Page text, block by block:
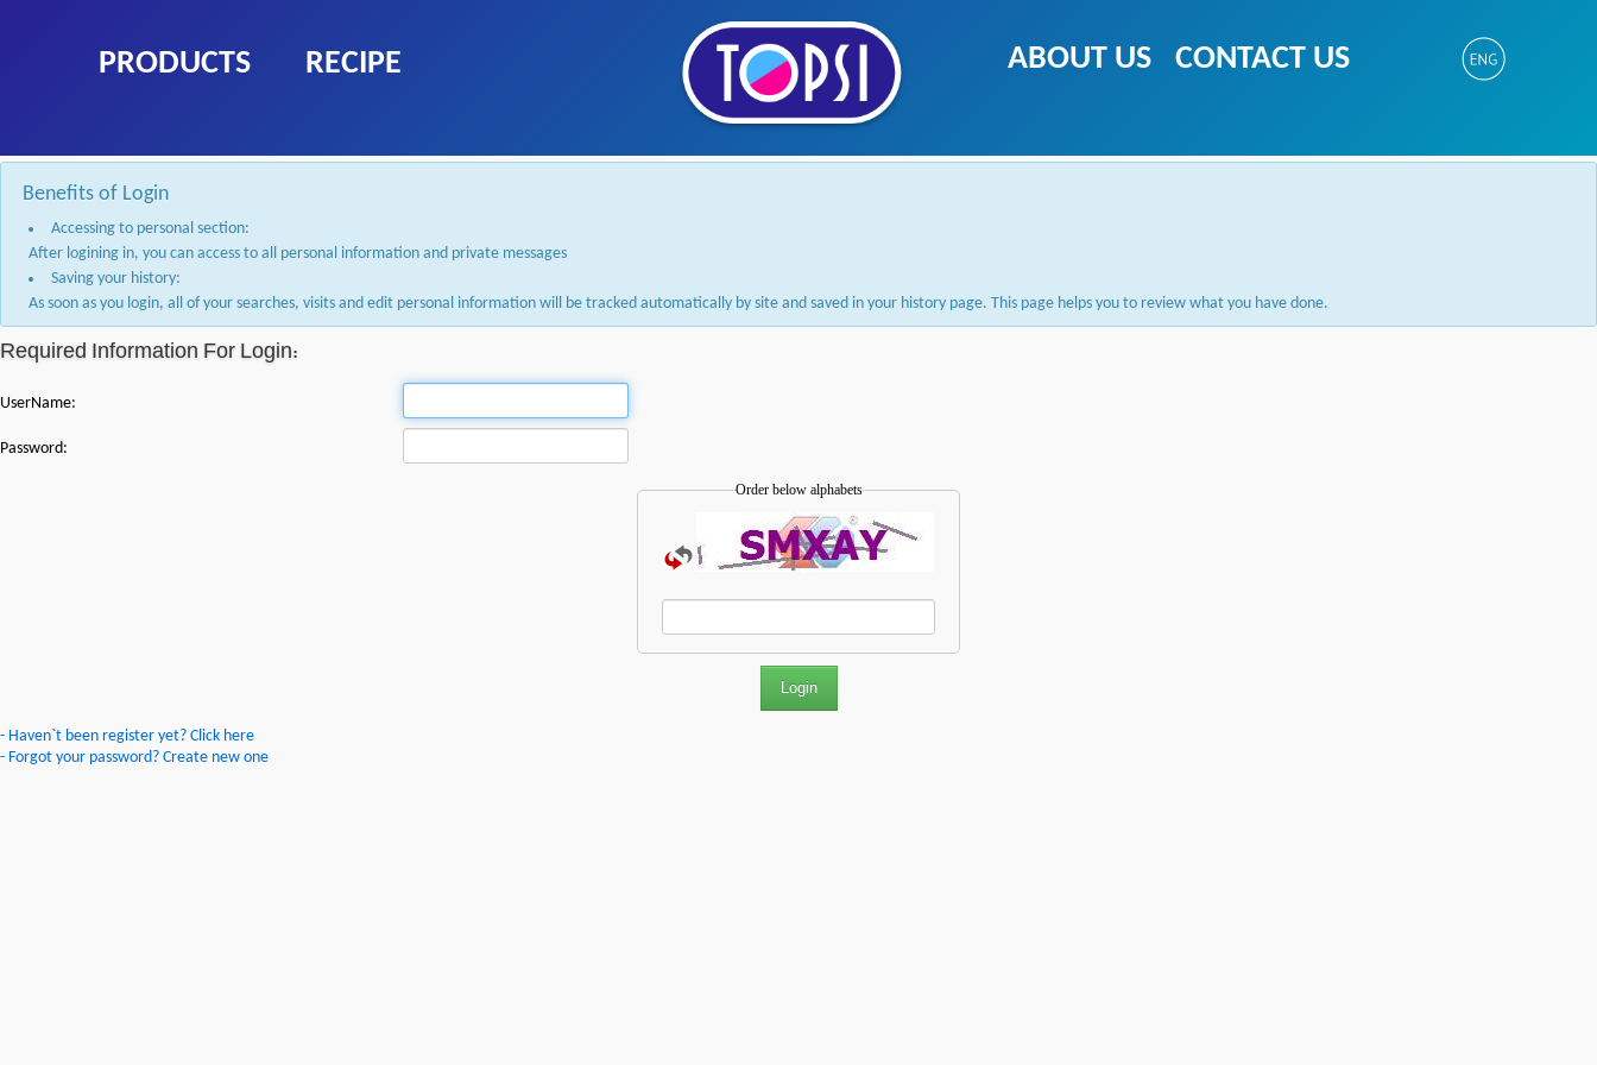
PRODUCTS RECIPE ABOUT US CONTACT US
Benefits of Login
Accessing to personal section:
After logining in, you can access to all personal information and private messages
Saving your history:
As soon as you login, all of your searches, visits and edit personal information will be tracked automatically by site and saved in your history page. This page helps you to review what you have done.
Required Information For Login:
UserName:
Password:
Order below alphabets
- Haven`t been register yet? Click here
- Forgot your password? Create new one